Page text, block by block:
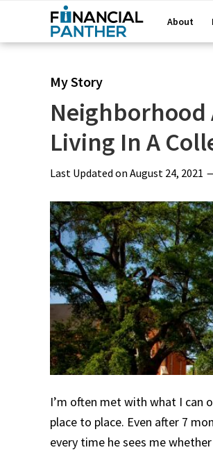
About
My Story
Neighborhood
Living In A
Last Updated on August 24, 2021
I’m often met with what I can
place to place. Even after 7
every time he sees me